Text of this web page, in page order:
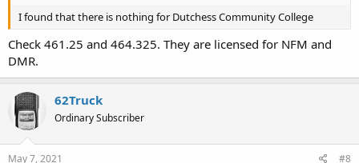
I found that there is nothing for Dutchess Community College
Check 461.25 and 464.325. They are licensed for NFM and
DMR.
62Truck
Ordinary Subscriber
May 7, 2021 #8